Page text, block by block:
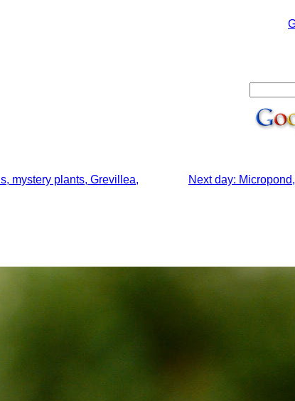
mystery plants, Grevillea,
Next day: